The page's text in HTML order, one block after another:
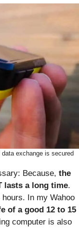
exchange is secured
Because, the
lasts a long time.
In my Wahoo
of a good 12 to 15
computer is also